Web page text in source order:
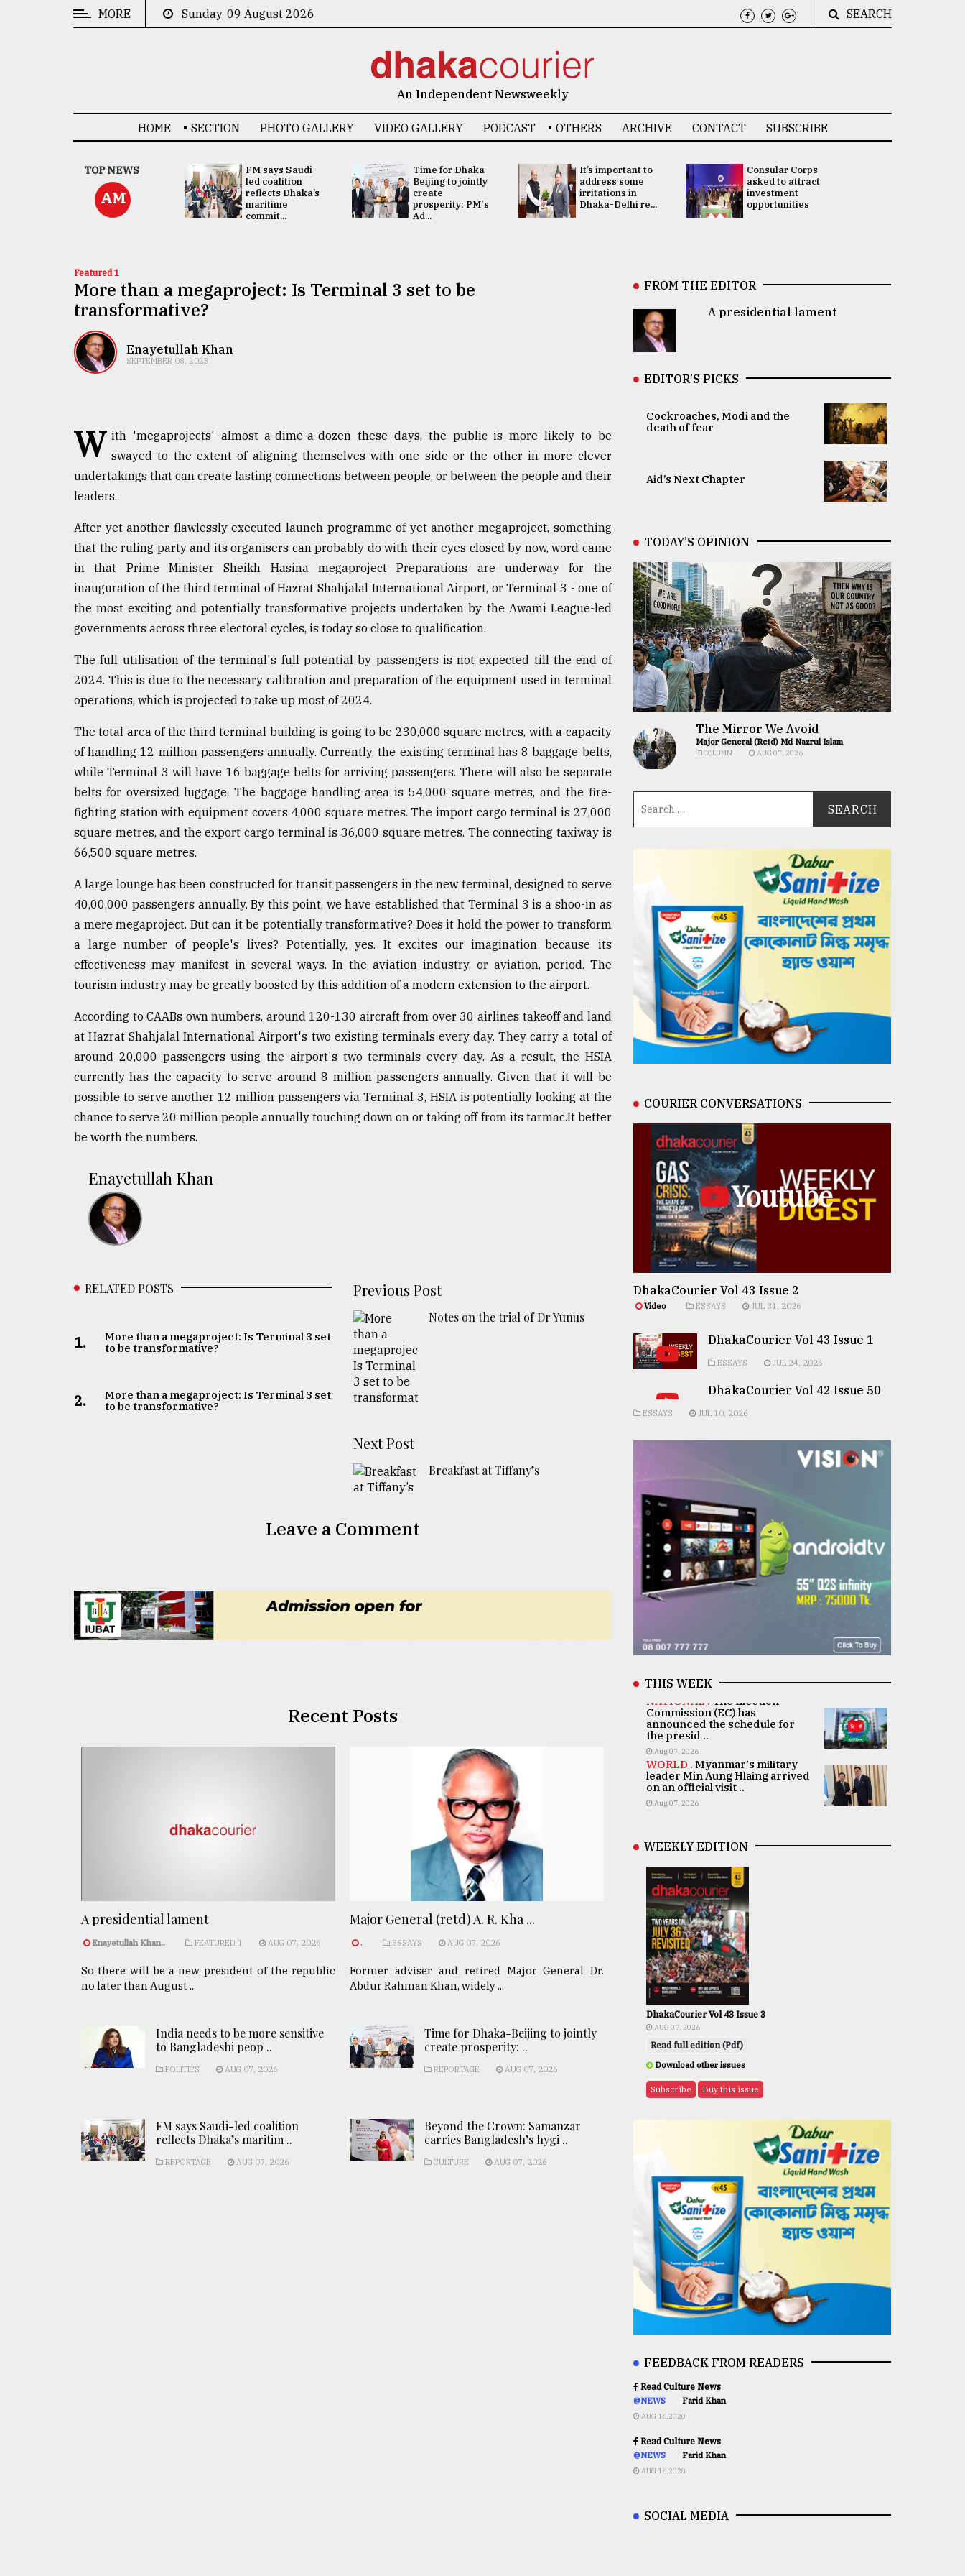
agrochemical
Tragedy
ADVERTISE
MORE Sunday, 09 August 2026 SEARCH
An Independent Newsweekly
HOME SECTION PHOTO GALLERY VIDEO GALLERY PODCAST OTHERS ARCHIVE CONTACT SUBSCRIBE
TOP NEWS
AM
UNGA
Presidency:
Attention now
focused on June
2 election -...
FM says Saudi-
led coalition
reflects Dhaka’s
maritime
commit...
Time for Dhaka-
Beijing to jointly
create
prosperity: PM's
Ad...
It’s important to
address some
irritations in
Dhaka-Delhi re...
Consular Corps
asked to attract
investment
opportunities
Featured 1
More than a megaproject: Is Terminal 3 set to be
transformative?
Enayetullah Khan
SEPTEMBER 08, 2023
W ith 'megaprojects' almost a-dime-a-dozen these days, the public is more likely to be
swayed to the extent of aligning themselves with one side or the other in more clever
undertakings that can create lasting connections between people, or between the people and their
leaders.
After yet another flawlessly executed launch programme of yet another megaproject, something
that the ruling party and its organisers can probably do with their eyes closed by now, word came
in that Prime Minister Sheikh Hasina megaproject Preparations are underway for the
inauguration of the third terminal of Hazrat Shahjalal International Airport, or Terminal 3 - one of
the most exciting and potentially transformative projects undertaken by the Awami League-led
governments across three electoral cycles, is today so close to qualification.
The full utilisation of the terminal's full potential by passengers is not expected till the end of
2024. This is due to the necessary calibration and preparation of the equipment used in terminal
operations, which is projected to take up most of 2024.
The total area of the third terminal building is going to be 230,000 square metres, with a capacity
of handling 12 million passengers annually. Currently, the existing terminal has 8 baggage belts,
while Terminal 3 will have 16 baggage belts for arriving passengers. There will also be separate
belts for oversized luggage. The baggage handling area is 54,000 square metres, and the fire-
fighting station with equipment covers 4,000 square metres. The import cargo terminal is 27,000
square metres, and the export cargo terminal is 36,000 square metres. The connecting taxiway is
66,500 square metres.
A large lounge has been constructed for transit passengers in the new terminal, designed to serve
40,00,000 passengers annually. By this point, we have established that Terminal 3 is a shoo-in as
a mere megaproject. But can it be potentially transformative? Does it hold the power to transform
a large number of people's lives? Potentially, yes. It excites our imagination because its
effectiveness may manifest in several ways. In the aviation industry, or aviation, period. The
tourism industry may be greatly boosted by this addition of a modern extension to the airport.
According to CAABs own numbers, around 120-130 aircraft from over 30 airlines takeoff and land
at Hazrat Shahjalal International Airport's two existing terminals every day. They carry a total of
around 20,000 passengers using the airport's two terminals every day. As a result, the HSIA
currently has the capacity to serve around 8 million passengers annually. Given that it will be
possible to serve another 12 million passengers via Terminal 3, HSIA is potentially looking at the
chance to serve 20 million people annually touching down on or taking off from its tarmac.It better
be worth the numbers.
Enayetullah Khan
RELATED POSTS
1.
More than a megaproject: Is Terminal 3 set
to be transformative?
2.
More than a megaproject: Is Terminal 3 set
to be transformative?
Previous Post
Notes on the trial of Dr Yunus
Next Post
Breakfast at Tiffany’s
Leave a Comment
Recent Posts
A presidential lament
Enayetullah Khan.. FEATURED 1 AUG 07, 2026
So there will be a new president of the republic
no later than August ...
Major General (retd) A. R. Kha ...
. ESSAYS AUG 07, 2026
Former adviser and retired Major General Dr.
Abdur Rahman Khan, widely ...
India needs to be more sensitive
to Bangladeshi peop ..
POLITICS AUG 07, 2026
FM says Saudi-led coalition
reflects Dhaka’s maritim ..
REPORTAGE AUG 07, 2026
Time for Dhaka-Beijing to jointly
create prosperity: ..
REPORTAGE AUG 07, 2026
Beyond the Crown: Samanzar
carries Bangladesh’s hygi ..
CULTURE AUG 07, 2026
FROM THE EDITOR
A presidential lament
EDITOR’S PICKS
Cockroaches, Modi and the
death of fear
Aid’s Next Chapter
TODAY’S OPINION
The Mirror We Avoid
Major General (Retd) Md Nazrul Islam
COLUMN AUG 07, 2026
COURIER CONVERSATIONS
Youtube
DhakaCourier Vol 43 Issue 2
Video ESSAYS JUL 31, 2026
DhakaCourier Vol 43 Issue 1
ESSAYS JUL 24, 2026
DhakaCourier Vol 42 Issue 50
ESSAYS JUL 10, 2026
THIS WEEK
NATIONAL . The Election
Commission (EC) has
announced the schedule for
the presid ..
Aug 07, 2026
WORLD . Myanmar's military
leader Min Aung Hlaing arrived
on an official visit ..
Aug 07, 2026
WEEKLY EDITION
DhakaCourier Vol 43 Issue 3
AUG 07, 2026
Read full edition (Pdf)
Download other issues
Subscribe Buy this issue
FEEDBACK FROM READERS
Read Culture News
@NEWS Farid Khan
AUG 16,2020
Read Culture News
@NEWS Farid Khan
AUG 16,2020
SOCIAL MEDIA